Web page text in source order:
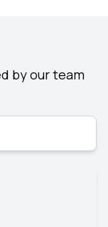
by our team